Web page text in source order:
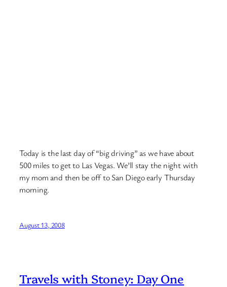
Today is the last day of “big driving” as we have about
500 miles to get to Las Vegas. We’ll stay the night with
my mom and then be off to San Diego early Thursday
morning.
August 13, 2008
Travels with Stoney: Day One